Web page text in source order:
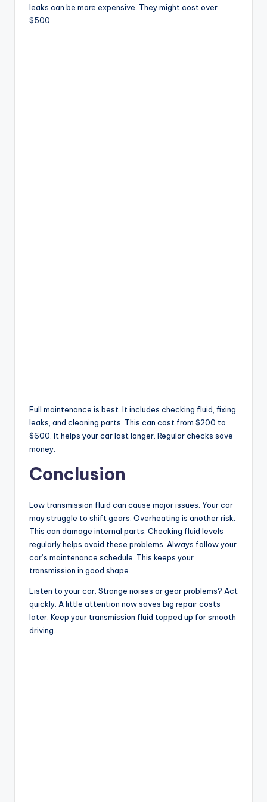
leaks can be more expensive. They might cost over
$500.
Full maintenance is best. It includes checking fluid, fixing
leaks, and cleaning parts. This can cost from $200 to
$600. It helps your car last longer. Regular checks save
money.
Conclusion
Low transmission fluid can cause major issues. Your car
may struggle to shift gears. Overheating is another risk.
This can damage internal parts. Checking fluid levels
regularly helps avoid these problems. Always follow your
car’s maintenance schedule. This keeps your
transmission in good shape.
Listen to your car. Strange noises or gear problems? Act
quickly. A little attention now saves big repair costs
later. Keep your transmission fluid topped up for smooth
driving.